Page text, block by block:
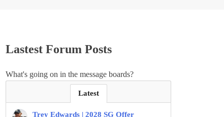
Lastest Forum Posts
What's going on in the message boards?
Latest
Trey Edwards | 2028 SG Offer